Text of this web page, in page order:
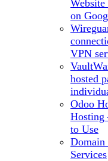
on
VPN
hosted
Odoo
Hosting
to Use
Domain
Services